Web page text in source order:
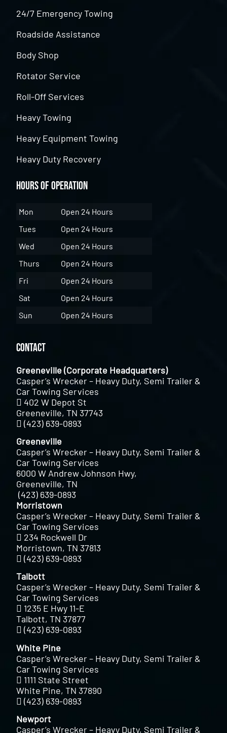
24/7 Emergency Towing
Roadside Assistance
Body Shop
Rotator Service
Roll-Off Services
Heavy Towing
Heavy Equipment Towing
Heavy Duty Recovery
Hours of Operation
Mon
Open 24 Hours
Tues
Open 24 Hours
Wed
Open 24 Hours
Thurs
Open 24 Hours
Fri
Open 24 Hours
Sat
Open 24 Hours
Sun
Open 24 Hours
Contact
Greeneville (Corporate Headquarters)
Casper’s Wrecker – Heavy Duty, Semi Trailer &
Car Towing Services
402 W Depot St
Greeneville, TN 37743
(423) 639-0893
Greeneville
Casper’s Wrecker – Heavy Duty, Semi Trailer &
Car Towing Services
6000 W Andrew Johnson Hwy,
Greeneville, TN
(423) 639-0893
Morristown
Casper’s Wrecker – Heavy Duty, Semi Trailer &
Car Towing Services
234 Rockwell Dr
Morristown, TN 37813
(423) 639-0893
Talbott
Casper’s Wrecker – Heavy Duty, Semi Trailer &
Car Towing Services
1235 E Hwy 11-E
Talbott, TN 37877
(423) 639-0893
White Pine
Casper’s Wrecker – Heavy Duty, Semi Trailer &
Car Towing Services
1111 State Street
White Pine, TN 37890
(423) 639-0893
Newport
Casper’s Wrecker – Heavy Duty, Semi Trailer &